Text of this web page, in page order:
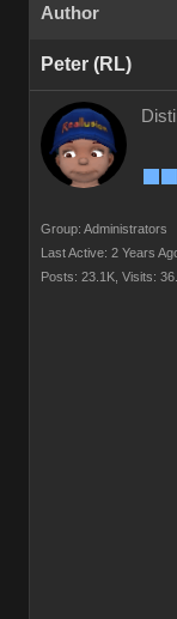
Author
Peter (RL)
Group: Administrators
Last Active: 2 Years
Posts: 23.1K, Visits: